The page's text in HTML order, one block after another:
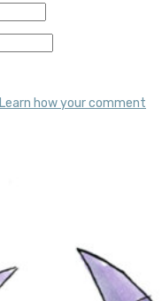
Learn how your comment